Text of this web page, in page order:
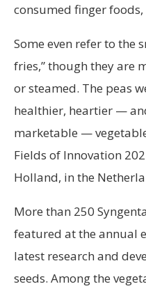
consumed finger foods,
Some even refer to the
fries,” though they are
or steamed. The peas
healthier, heartier —
marketable —
Fields of Innovation
Holland, in the
More than 250
featured at the annual
latest research and
seeds. Among the